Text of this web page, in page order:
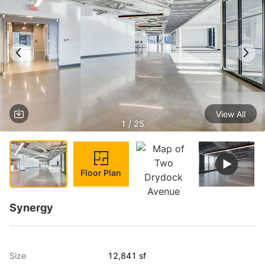
1 / 25
View All
Floor Plan
Synergy
Size 12,841 sf